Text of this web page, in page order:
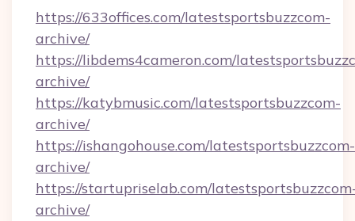
https://633offices.com/latestsportsbuzzcom-
archive/
https://libdems4cameron.com/
archive/
https://katybmusic.com/latestsportsbuzzcom-
archive/
https://ishangohouse.com/latestsportsbuzzcom-
archive/
https://startupriselab.com/
archive/